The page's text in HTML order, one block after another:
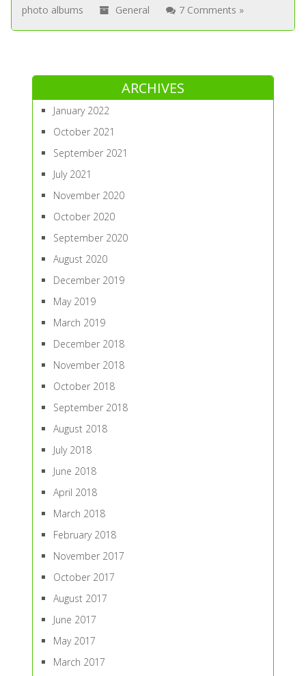
photo albums
General 7 Comments »
ARCHIVES
January 2022
October 2021
September 2021
July 2021
November 2020
October 2020
September 2020
August 2020
December 2019
May 2019
March 2019
December 2018
November 2018
October 2018
September 2018
August 2018
July 2018
June 2018
April 2018
March 2018
February 2018
November 2017
October 2017
August 2017
June 2017
May 2017
March 2017